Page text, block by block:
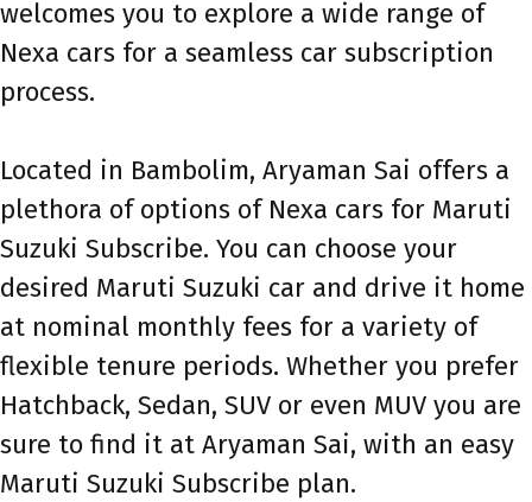
welcomes you to explore a wide range of
Nexa cars for a seamless car subscription
process.
Located in Bambolim, Aryaman Sai offers a
plethora of options of Nexa cars for Maruti
Suzuki Subscribe. You can choose your
desired Maruti Suzuki car and drive it home
at nominal monthly fees for a variety of
flexible tenure periods. Whether you prefer
Hatchback, Sedan, SUV or even MUV you are
sure to find it at Aryaman Sai, with an easy
Maruti Suzuki Subscribe plan.